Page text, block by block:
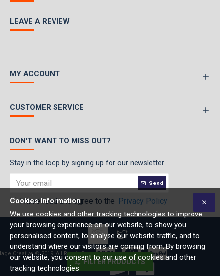
LEAVE A REVIEW
MY ACCOUNT
CUSTOMER SERVICE
DON'T WANT TO MISS OUT?
Stay in the loop by signing up for our newsletter
Send
I have read and agree to the Privacy Policy
Creative © 2019, All Rights Reserved
Cookies Information
We use cookies and other tracking technologies to improve
your browsing experience on our website, to show you
personalised content, to analyse our website traffic, and to
understand where our visitors are coming from. By browsing
our website, you consent to our use of cookies and other
tracking technologies
FILTER PRODUCTS